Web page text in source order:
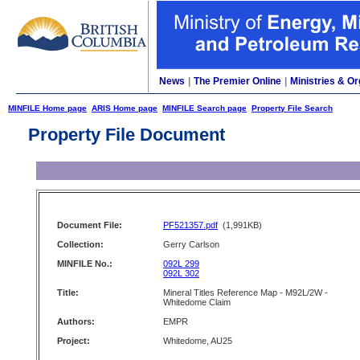
News The Premier Online Ministries &
MINFILE Home page ARIS Home page MINFILE Search page Property File Search
Property File Document
Document File: PF521357.pdf (1,991KB)
Collection:
Gerry Carlson
MINFILE No.:
092L 299
092L 302
Title:
Mineral Titles Reference Map - M92L/2W -
Whitedome Claim
Authors:
EMPR
Project:
Whitedome, AU25